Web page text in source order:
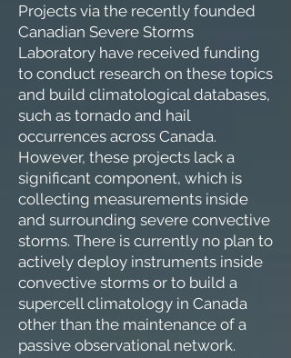
Projects via the recently founded
Canadian Severe Storms
Laboratory have received funding
to conduct research on these topics
and build climatological databases,
such as tornado and hail
occurrences across Canada.
However, these projects lack a
significant component, which is
collecting measurements inside
and surrounding severe convective
storms. There is currently no plan to
actively deploy instruments inside
convective storms or to build a
supercell climatology in Canada
other than the maintenance of a
passive observational network.